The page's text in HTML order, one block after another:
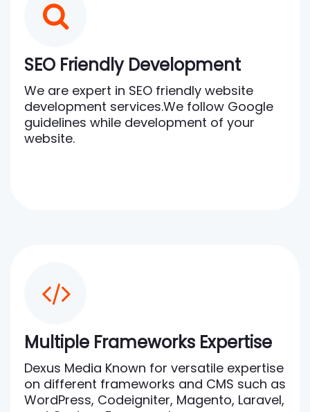
SEO Friendly Development
We are expert in SEO friendly website
development services.We follow Google
guidelines while development of your
website.
Multiple Frameworks Expertise
Dexus Media Known for versatile expertise
on different frameworks and CMS such as
WordPress, Codeigniter, Magento, Laravel,